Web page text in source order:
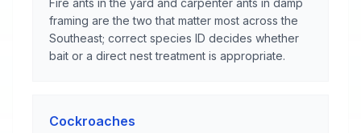
Fire ants in the yard and carpenter ants in damp
framing are the two that matter most across the
Southeast; correct species ID decides whether
bait or a direct nest treatment is appropriate.
Cockroaches